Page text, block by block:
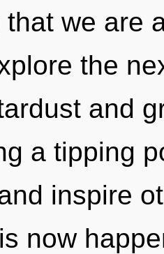
we are
the
and
a tipping
inspire
now